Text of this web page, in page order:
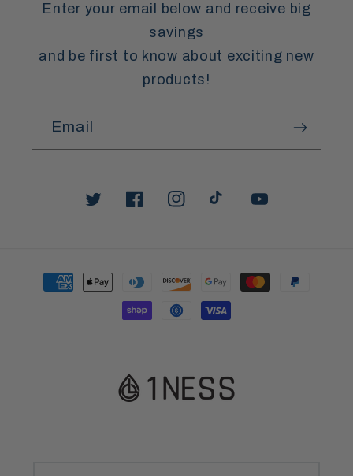
Enter your email below and receive big
savings
and be first to know about exciting new
products!
Email
TwitterFacebookInstagramTikTokYouTube
Payment